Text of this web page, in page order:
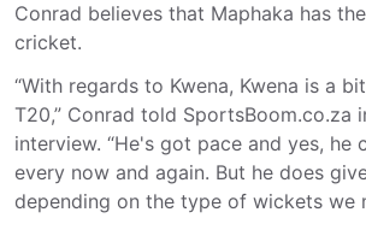
Conrad believes that Maphaka has
cricket.
“With regards to Kwena, Kwena is a
T20,” Conrad told SportsBoom.co.za
interview. “He's got pace and yes, he
every now and again. But he does
depending on the type of wickets we